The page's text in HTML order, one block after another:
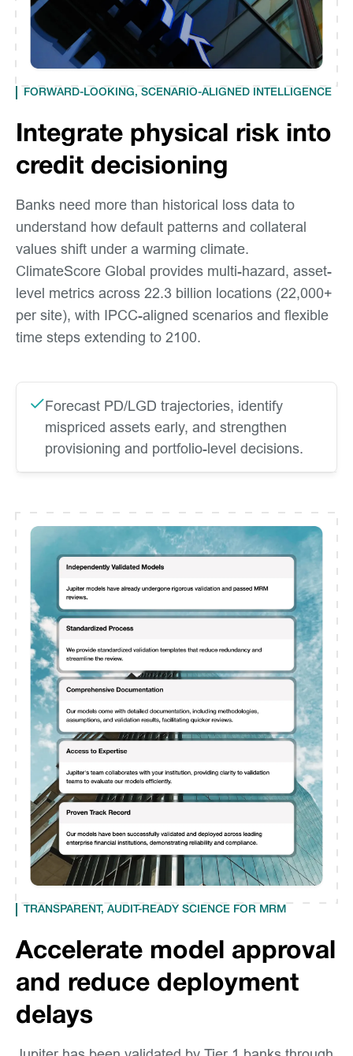
FORWARD-LOOKING, SCENARIO-ALIGNED INTELLIGENCE
Integrate physical risk into
credit decisioning
Banks need more than historical loss data to
understand how default patterns and collateral
values shift under a warming climate.
ClimateScore Global provides multi-hazard, asset-
level metrics across 22.3 billion locations (22,000+
per site), with IPCC-aligned scenarios and flexible
time steps extending to 2100.
Forecast PD/LGD trajectories, identify
mispriced assets early, and strengthen
provisioning and portfolio-level decisions.
TRANSPARENT, AUDIT-READY SCIENCE FOR MRM
Accelerate model approval
and reduce deployment
delays